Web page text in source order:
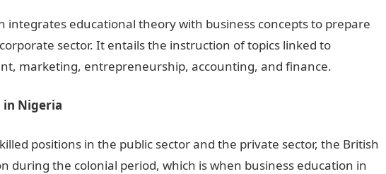
integrates educational theory with business concepts to prepare
sector. It entails the instruction of topics linked to
marketing, entrepreneurship, accounting, and finance.
in Nigeria
positions in the public sector and the private sector, the British
during the colonial period, which is when business education in